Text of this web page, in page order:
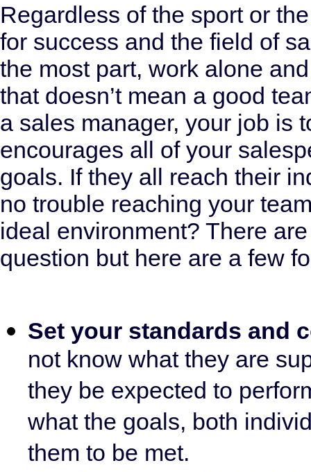
Regardless of the sport or
for success and the field of
the most part, work alone
that doesn’t mean a good
a sales manager, your job is
encourages all of your
goals. If they all reach their
no trouble reaching your
ideal environment? There
question but here are a few
Set your standards and
not know what they are
they be expected to
what the goals, both
them to be met.